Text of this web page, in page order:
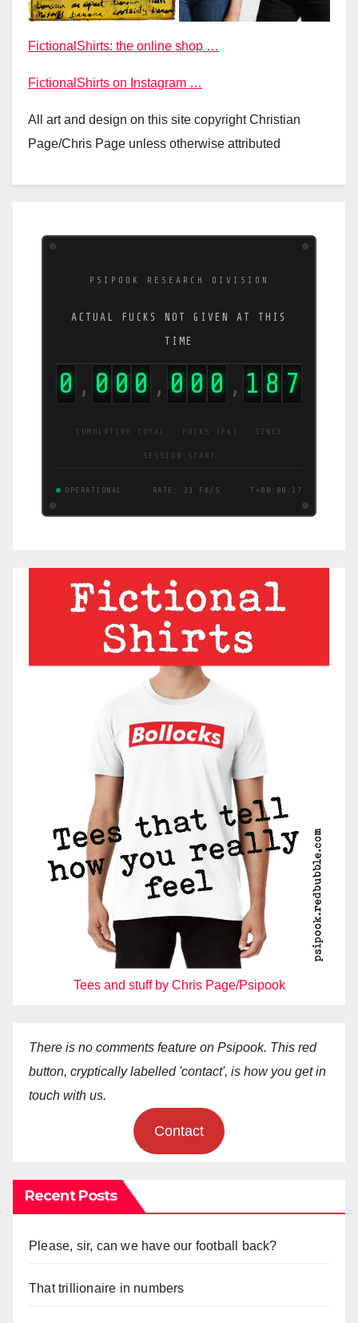
FictionalShirts: the online shop …
FictionalShirts on Instagram …
All art and design on this site copyright Christian
Page/Chris Page unless otherwise attributed
PSIPOOK RESEARCH DIVISION
ACTUAL FUCKS NOT GIVEN AT THIS
TIME
0 , 0 0 0 , 0 0 0 , 1 9 6
CUMULATIVE TOTAL · FUCKS (FK) · SINCE
SESSION START
OPERATIONAL RATE: 24 FK/S T+00:00:18
Tees and stuff by Chris Page/Psipook
There is no comments feature on Psipook. This red
button, cryptically labelled 'contact', is how you get in
touch with us.
Contact
Recent Posts
Please, sir, can we have our football back?
That trillionaire in numbers